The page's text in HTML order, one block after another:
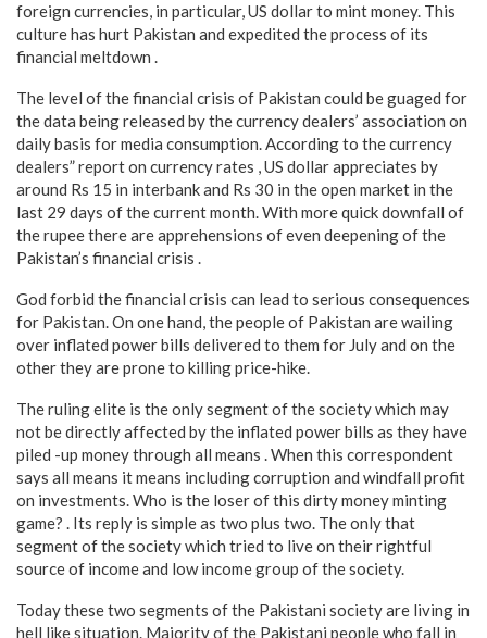
foreign currencies, in particular, US dollar to mint money. This
culture has hurt Pakistan and expedited the process of its
financial meltdown .
The level of the financial crisis of Pakistan could be guaged for
the data being released by the currency dealers’ association on
daily basis for media consumption. According to the currency
dealers” report on currency rates , US dollar appreciates by
around Rs 15 in interbank and Rs 30 in the open market in the
last 29 days of the current month. With more quick downfall of
the rupee there are apprehensions of even deepening of the
Pakistan’s financial crisis .
God forbid the financial crisis can lead to serious consequences
for Pakistan. On one hand, the people of Pakistan are wailing
over inflated power bills delivered to them for July and on the
other they are prone to killing price-hike.
The ruling elite is the only segment of the society which may
not be directly affected by the inflated power bills as they have
piled -up money through all means . When this correspondent
says all means it means including corruption and windfall profit
on investments. Who is the loser of this dirty money minting
game? . Its reply is simple as two plus two. The only that
segment of the society which tried to live on their rightful
source of income and low income group of the society.
Today these two segments of the Pakistani society are living in
hell like situation. Majority of the Pakistani people who fall in